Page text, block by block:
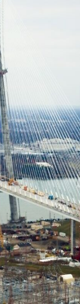
Qualifications